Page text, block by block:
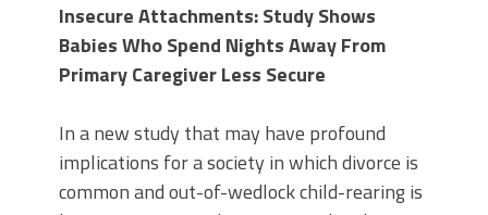
Insecure Attachments: Study Shows
Babies Who Spend Nights Away From
Primary Caregiver Less Secure
In a new study that may have profound
implications for a society in which divorce is
common and out-of-wedlock child-rearing is